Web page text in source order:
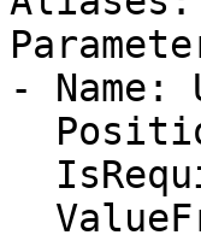
- Name: